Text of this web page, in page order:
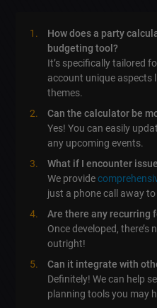
How does a party
budgeting tool?
It’s specifically tailored
account unique aspects
themes.
Can the calculator be
Yes! You can easily
any upcoming events.
What if I encounter
We provide
just a phone call away
Are there any recurring
Once developed,
outright!
Can it integrate with
Definitely! We can help
planning tools you may